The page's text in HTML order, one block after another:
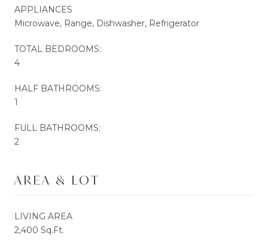
APPLIANCES
Microwave, Range, Dishwasher, Refrigerator
TOTAL BEDROOMS:
4
HALF BATHROOMS:
1
FULL BATHROOMS:
2
AREA & LOT
LIVING AREA
2,400 Sq.Ft.